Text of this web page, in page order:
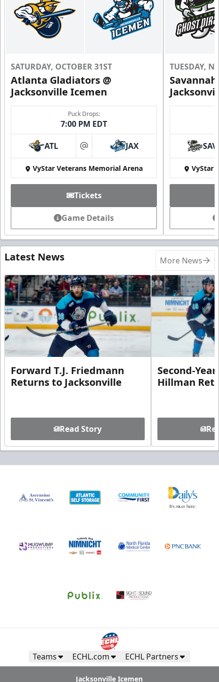
SATURDAY, OCTOBER 31ST
Atlanta Gladiators @
Jacksonville Icemen
Puck Drops:
7:00 PM EDT
ATL at JAX
VyStar Veterans Memorial Arena
Tickets
Game Details
TUESDAY,
SAV
VyStar
Latest News More News
Forward T.J. Friedmann
Returns to Jacksonville
Read Story
Second-
Hillman
Teams ECHL.com ECHL Partners
Jacksonville Icemen